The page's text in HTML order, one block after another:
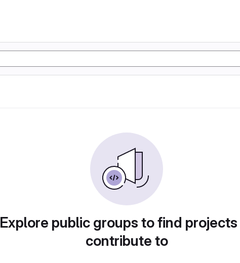
Explore public groups to find
contribute to